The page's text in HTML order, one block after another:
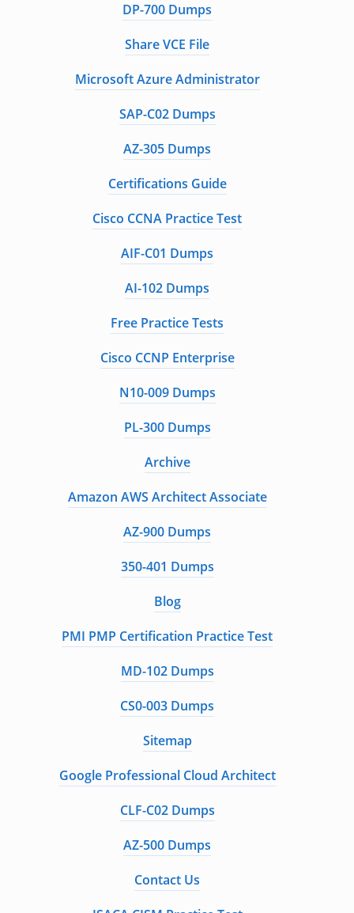
DP-700 Dumps
Share VCE File
Microsoft Azure Administrator
SAP-C02 Dumps
AZ-305 Dumps
Certifications Guide
Cisco CCNA Practice Test
AIF-C01 Dumps
AI-102 Dumps
Free Practice Tests
Cisco CCNP Enterprise
N10-009 Dumps
PL-300 Dumps
Archive
Amazon AWS Architect Associate
AZ-900 Dumps
350-401 Dumps
Blog
PMI PMP Certification Practice Test
MD-102 Dumps
CS0-003 Dumps
Sitemap
Google Professional Cloud Architect
CLF-C02 Dumps
AZ-500 Dumps
Contact Us